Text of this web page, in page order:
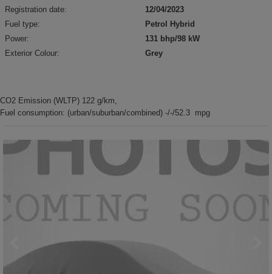
Registration date:
12/04/2023
Fuel type:
Petrol Hybrid
Power:
131 bhp/98 kW
Exterior Colour:
Grey
CO2 Emission (WLTP) 122 g/km,
Fuel consumption: (urban/suburban/combined) -/-/52.3 mpg